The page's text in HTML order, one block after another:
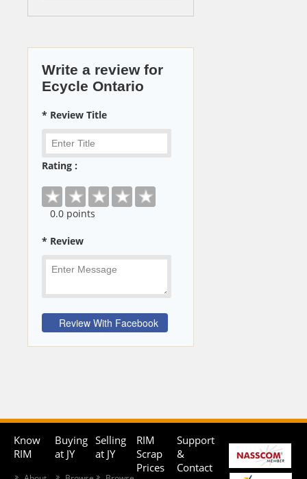
Write a review for
Ecycle Ontario
* Review Title
Rating :
0.0 points
* Review
Know
RIM
Buying
at JY
Selling
at JY
RIM
Scrap
Prices
Support
&
Contact